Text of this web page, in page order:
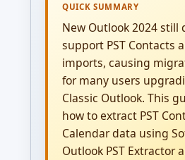
QUICK SUMMARY
New Outlook 2024 still
support PST Contacts
imports, causing
for many users
Classic Outlook. This
how to extract PST
Calendar data using
Outlook PST Extractor